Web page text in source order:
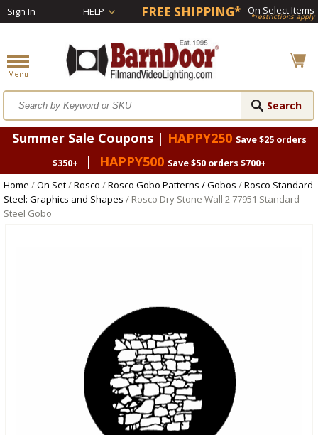
Sign In HELP FREE SHIPPING* On Select Items
*restrictions apply
Summer Sale Coupons | HAPPY250 Save $25 orders
$350+
| HAPPY500 Save $50 orders $700+
Home /On Set/Rosco /Rosco Gobo Patterns / Gobos /Rosco Standard
Steel: Graphics and Shapes / Rosco Dry Stone Wall 2 77951 Standard
Steel Gobo